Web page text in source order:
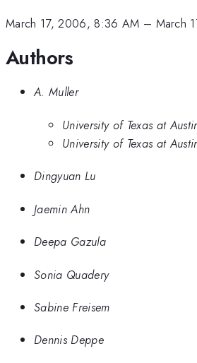
March 17, 2006, 8:36 AM – March
Authors
A. Muller
University of Texas at
University of Texas at
Dingyuan Lu
Jaemin Ahn
Deepa Gazula
Sonia Quadery
Sabine Freisem
Dennis Deppe